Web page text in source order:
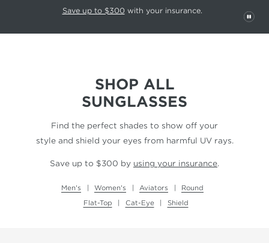
This carousel rotates automatically. Use the Pause button to stop
Save up to $300 with your insurance.
SHOP ALL
SUNGLASSES
Find the perfect shades to show off your
style and shield your eyes from harmful UV rays.
Save up to $300 by using your insurance.
Men's Women's Aviators
Round
Flat-Top
Cat-Eye Shield